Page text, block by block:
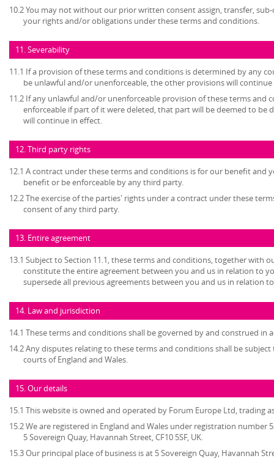
10.2 You may not without our prior written consent assign, transfer,
your rights and/or obligations under these terms and conditions.
11. Severability
11.1 If a provision of these terms and conditions is determined by any
be unlawful and/or unenforceable, the other provisions will continue
11.2 If any unlawful and/or unenforceable provision of these terms and
enforceable if part of it were deleted, that part will be deemed to be
will continue in effect.
12. Third party rights
12.1 A contract under these terms and conditions is for our benefit and
benefit or be enforceable by any third party.
12.2 The exercise of the parties' rights under a contract under these
consent of any third party.
13. Entire agreement
13.1 Subject to Section 11.1, these terms and conditions, together with
constitute the entire agreement between you and us in relation to
supersede all previous agreements between you and us in relation
14. Law and jurisdiction
14.1 These terms and conditions shall be governed by and construed in
14.2 Any disputes relating to these terms and conditions shall be
courts of England and Wales.
15. Our details
15.1 This website is owned and operated by Forum Europe Ltd, trading
15.2 We are registered in England and Wales under registration number
5 Sovereign Quay, Havannah Street, CF10 5SF, UK.
15.3 Our principal place of business is at 5 Sovereign Quay, Havannah